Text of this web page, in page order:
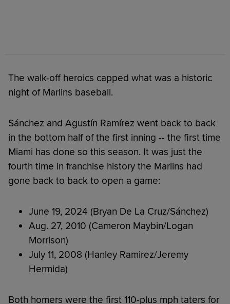
The walk-off heroics capped what was a historic
night of Marlins baseball.
Sánchez and Agustín Ramírez went back to back
in the bottom half of the first inning -- the first time
Miami has done so this season. It was just the
fourth time in franchise history the Marlins had
gone back to back to open a game:
June 19, 2024 (Bryan De La Cruz/Sánchez)
Aug. 27, 2010 (Cameron Maybin/Logan
Morrison)
July 11, 2008 (Hanley Ramirez/Jeremy
Hermida)
Both homers were the first 110-plus mph taters for